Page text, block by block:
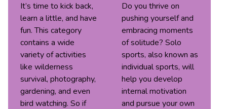
It’s time to kick back,
learn a little, and have
fun. This category
contains a wide
variety of activities
like wilderness
survival, photography,
gardening, and even
bird watching. So if
Do you thrive on
pushing yourself and
embracing moments
of solitude? Solo
sports, also known as
individual sports, will
help you develop
internal motivation
and pursue your own